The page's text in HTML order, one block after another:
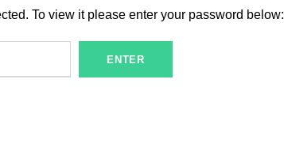
To view it please enter your password below: